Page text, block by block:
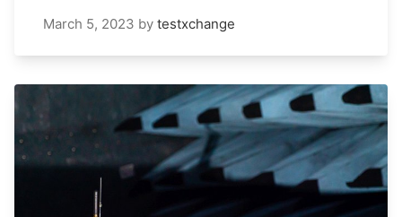
March 5, 2023 by testxchange